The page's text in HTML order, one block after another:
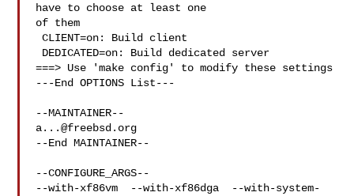
have to choose at least one
of them
CLIENT=on: Build client
===> Use 'make config' to modify these settings
---End OPTIONS List---
a...@freebsd.org
--End MAINTAINER--
--CONFIGURE_ARGS--
--with-xf86vm  --with-xf86dga  --with-system-